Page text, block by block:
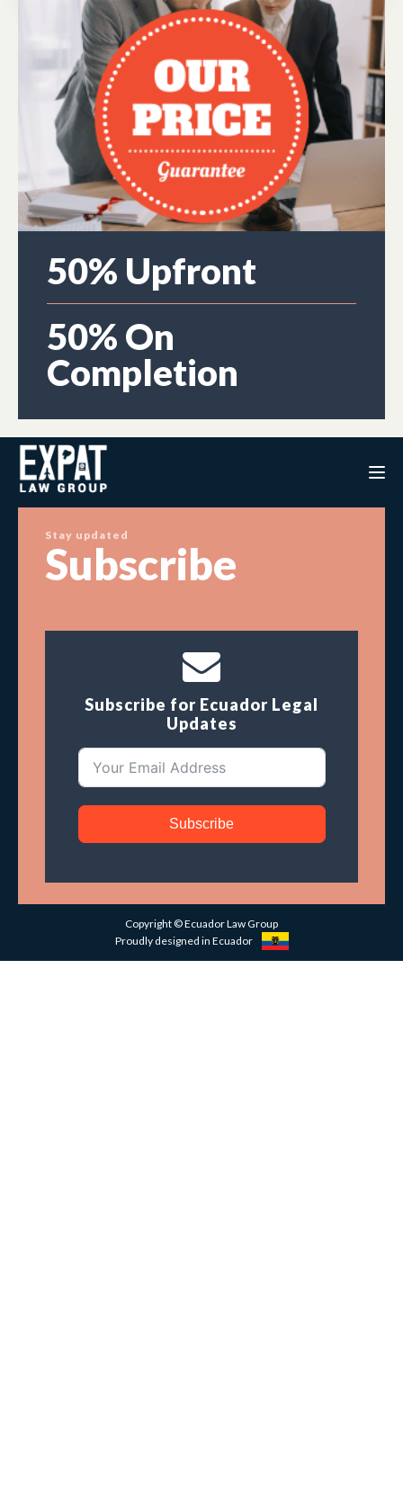
50% Upfront
50% On
Completion
Stay updated
Subscribe
Subscribe for Ecuador Legal
Updates
Subscribe
Copyright © Ecuador Law Group
Proudly designed in Ecuador